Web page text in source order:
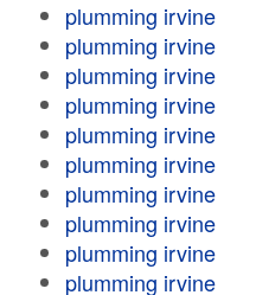
plumming irvine
plumming irvine
plumming irvine
plumming irvine
plumming irvine
plumming irvine
plumming irvine
plumming irvine
plumming irvine
plumming irvine